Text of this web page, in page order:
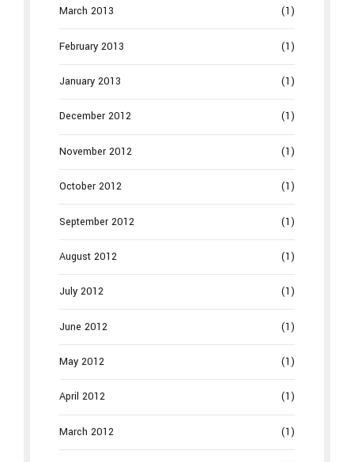
March 2013 (1)
February 2013 (1)
January 2013 (1)
December 2012 (1)
November 2012 (1)
October 2012 (1)
September 2012 (1)
August 2012 (1)
July 2012 (1)
June 2012 (1)
May 2012 (1)
April 2012 (1)
March 2012 (1)